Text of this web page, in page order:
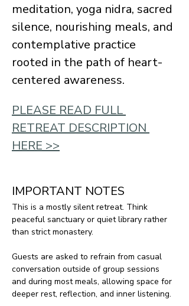
meditation, yoga nidra, sacred
silence, nourishing meals, and
contemplative practice
rooted in the path of heart-
centered awareness.
PLEASE READ FULL
RETREAT DESCRIPTION
HERE >>
IMPORTANT NOTES
This is a mostly silent retreat. Think
peaceful sanctuary or quiet library rather
than strict monastery.
Guests are asked to refrain from casual
conversation outside of group sessions
and during most meals, allowing space for
deeper rest, reflection, and inner listening.